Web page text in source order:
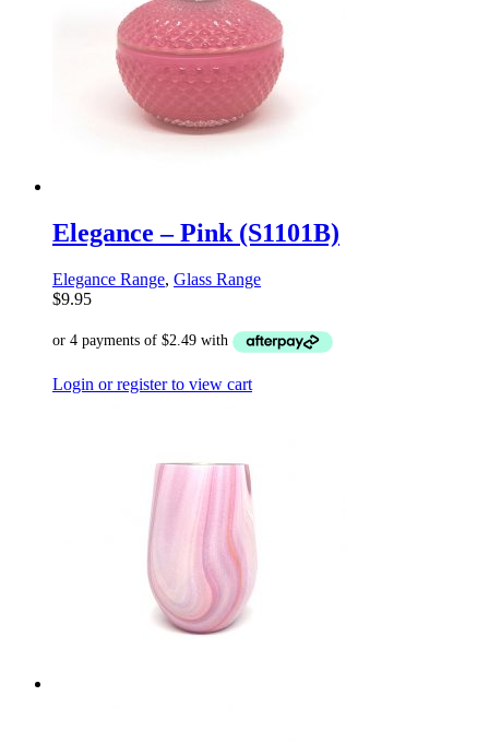
Elegance – Pink (S1101B)
Elegance Range, Glass Range
$9.95
Login or register to view cart